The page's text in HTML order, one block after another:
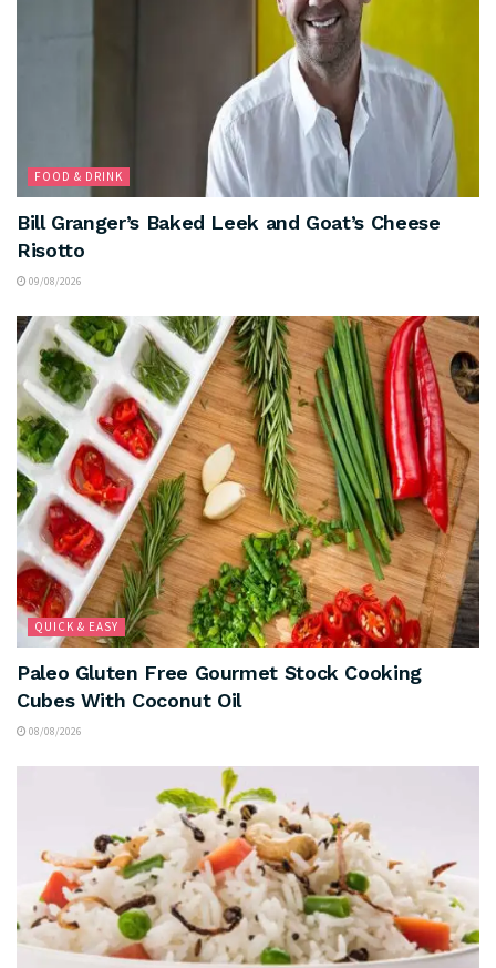
FOOD & DRINK
Bill Granger’s Baked Leek and Goat’s Cheese
Risotto
09/08/2026
QUICK & EASY
Paleo Gluten Free Gourmet Stock Cooking
Cubes With Coconut Oil
08/08/2026